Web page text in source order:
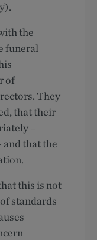
the
funeral
of
They
that their
–
that the
this is not
standards